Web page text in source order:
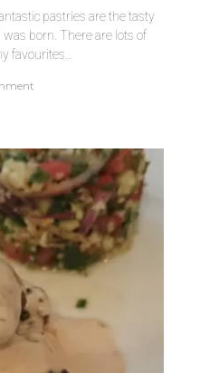
pastries are the tasty
was born. There are lots of
favourites…